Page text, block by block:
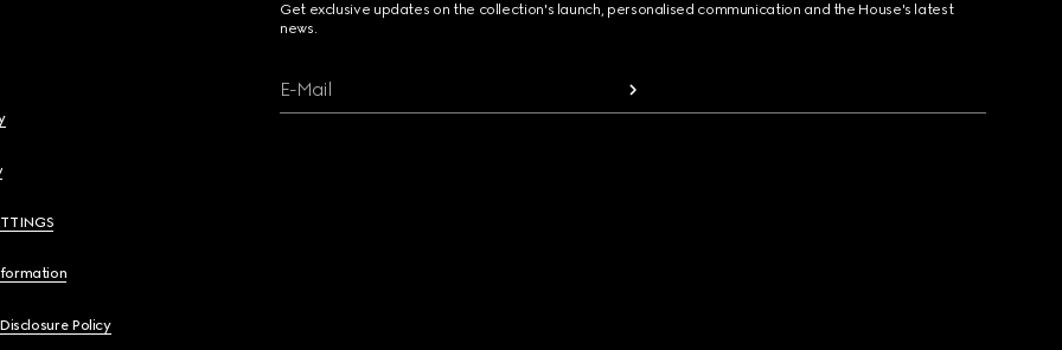
Policy
Get exclusive updates on the collection's launch, personalised communication and the House's latest
news.
E-Mail